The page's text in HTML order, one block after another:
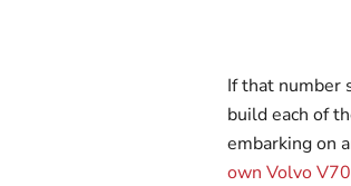
If that number
build each of
embarking on
own Volvo V70